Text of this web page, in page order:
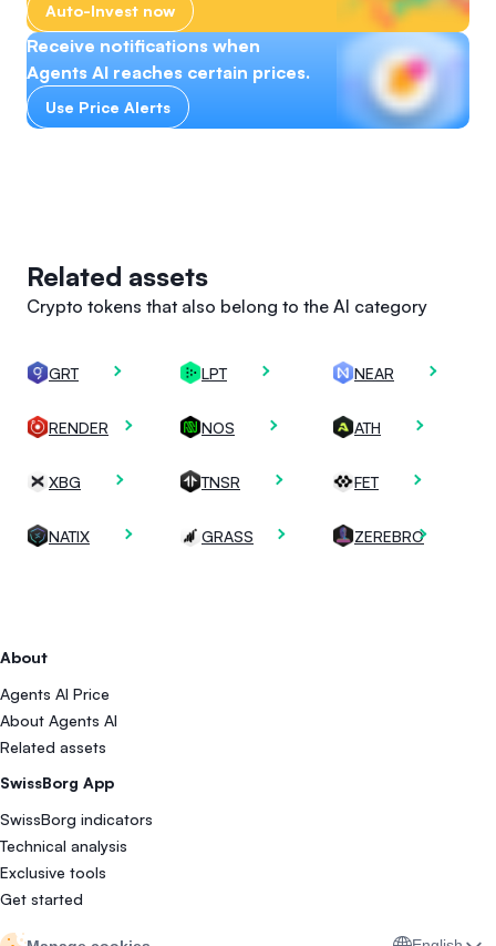
About
Agents AI Price
About Agents AI
Related assets
SwissBorg App
SwissBorg indicators
Technical analysis
Exclusive tools
Get started
Auto-Invest now
Receive notifications when
Agents AI reaches certain prices.
Use Price Alerts
Related assets
Crypto tokens that also belong to the AI category
GRT LPT NEAR
RENDER NOS ATH
XBG TNSR FET
NATIX GRASS ZEREBRO